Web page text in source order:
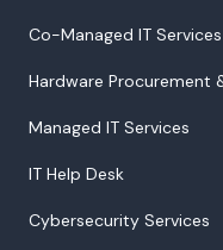
Co-Managed IT Services
Hardware Procurement
Managed IT Services
IT Help Desk
Cybersecurity Services